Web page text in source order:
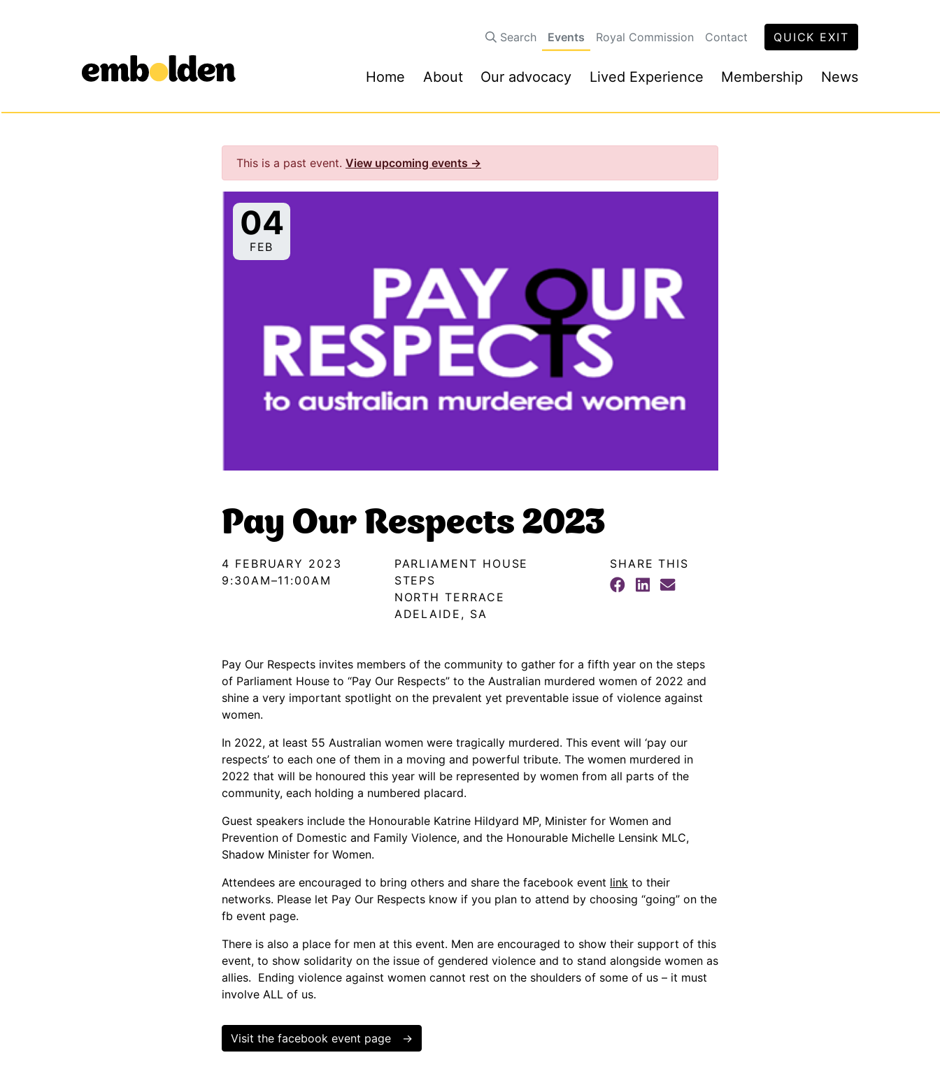
Embolden
Home About Our advocacy Lived Experience Membership News
Search Events Royal Commission Contact QUICK EXIT
This is a past event. View upcoming events →
04
FEB
Pay Our Respects 2023
4 FEBRUARY 2023
9:30AM–11:00AM
PARLIAMENT HOUSE
STEPS
NORTH TERRACE
ADELAIDE, SA
SHARE THIS
FACEBOOK
LINKEDIN
Pay Our Respects invites members of the community to gather for a fifth year on the steps
of Parliament House to “Pay Our Respects” to the Australian murdered women of 2022 and
shine a very important spotlight on the prevalent yet preventable issue of violence against
women.
In 2022, at least 55 Australian women were tragically murdered. This event will ‘pay our
respects’ to each one of them in a moving and powerful tribute. The women murdered in
2022 that will be honoured this year will be represented by women from all parts of the
community, each holding a numbered placard.
Guest speakers include the Honourable Katrine Hildyard MP, Minister for Women and
Prevention of Domestic and Family Violence, and the Honourable Michelle Lensink MLC,
Shadow Minister for Women.
Attendees are encouraged to bring others and share the facebook event link to their
networks. Please let Pay Our Respects know if you plan to attend by choosing “going” on the
fb event page.
There is also a place for men at this event. Men are encouraged to show their support of this
event, to show solidarity on the issue of gendered violence and to stand alongside women as
allies. Ending violence against women cannot rest on the shoulders of some of us – it must
involve ALL of us.
Visit the facebook event page